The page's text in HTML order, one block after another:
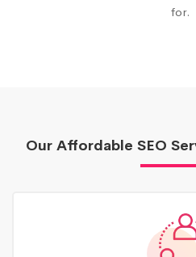
for.
Our Affordable SEO